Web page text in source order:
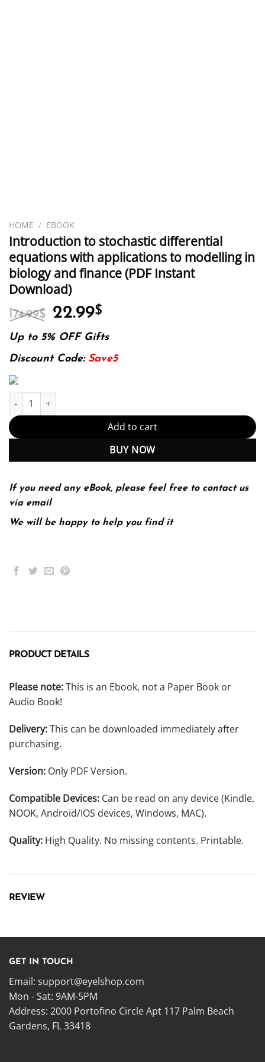
HOME / EBOOK
Introduction to stochastic differential
equations with applications to modelling in
biology and finance (PDF Instant
Download)
174.99$ Original
was:
174.99$.
22.99$
is:
22.99$.
Up to 5% OFF Gifts
Discount Code: Save5
Introduction to stochastic differential equations with
Add to cart
BUY NOW
If you need any eBook, please feel free to contact us
via email
We will be happy to help you find it
PRODUCT DETAILS
Please note:This is an Ebook, not a Paper Book or
Audio Book!
Delivery:This can be downloaded immediately after
purchasing.
Version: Only PDF Version.
Compatible Devices: Can be read on any device (Kindle,
NOOK, Android/IOS devices, Windows, MAC).
Quality: High Quality. No missing contents. Printable.
REVIEW
GET IN TOUCH
Email: support@eyelshop.com
Mon - Sat: 9AM-5PM
Address: 2000 Portofino Circle Apt 117 Palm Beach
Gardens, FL 33418